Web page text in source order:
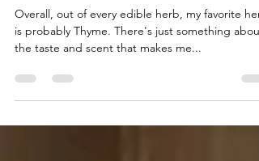
Nests
Overall, out of every edible herb, my favorite
the taste and scent that makes me...